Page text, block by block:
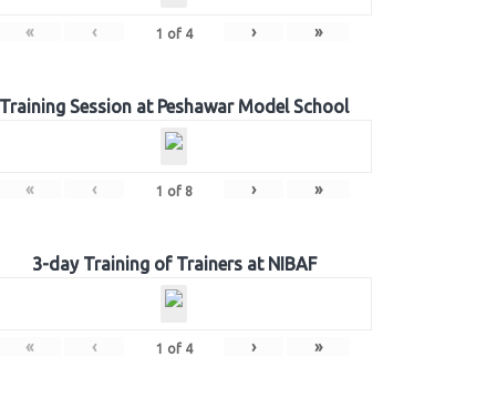
« ‹ 1 of 4 › »
Training Session at Peshawar Model School
« ‹ 1 of 8 › »
3-day Training of Trainers at NIBAF
« ‹ 1 of 4 › »